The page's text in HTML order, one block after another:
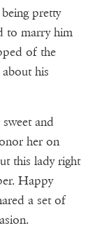
pretty
to marry him
of the
his
and
her on
this lady right
Happy
a set of